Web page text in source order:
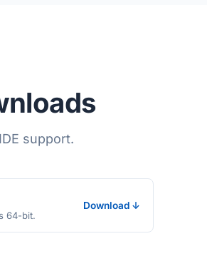
support.
64-bit.
Download ↓